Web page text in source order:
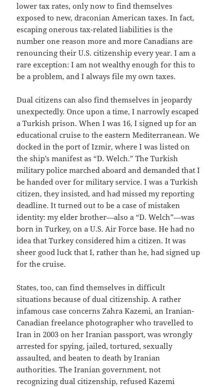
lower tax rates, only now to find themselves
exposed to new, draconian American taxes. In fact,
escaping onerous tax-related liabilities is the
number one reason more and more Canadians are
renouncing their U.S. citizenship every year. I am a
rare exception: I am not wealthy enough for this to
be a problem, and I always file my own taxes.
Dual citizens can also find themselves in jeopardy
unexpectedly. Once upon a time, I narrowly escaped
a Turkish prison. When I was 16, I signed up for an
educational cruise to the eastern Mediterranean. We
docked in the port of Izmir, where I was listed on
the ship’s manifest as “D. Welch.” The Turkish
military police marched aboard and demanded that I
be handed over for military service. I was a Turkish
citizen, they insisted, and had missed my reporting
deadline. It turned out to be a case of mistaken
identity: my elder brother—also a “D. Welch”—was
born in Turkey, on a U.S. Air Force base. He had no
idea that Turkey considered him a citizen. It was
sheer good luck that I, rather than he, had signed up
for the cruise.
States, too, can find themselves in difficult
situations because of dual citizenship. A rather
infamous case concerns Zahra Kazemi, an Iranian-
Canadian freelance photographer who travelled to
Iran in 2003 on her Iranian passport, was wrongly
arrested for spying, jailed, tortured, sexually
assaulted, and beaten to death by Iranian
authorities. The Iranian government, not
recognizing dual citizenship, refused Kazemi